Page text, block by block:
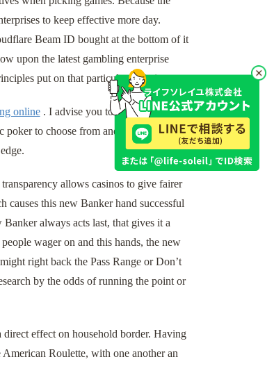
to keep effective more day.
Beam ID bought at the bottom of it
upon the latest gambling enterprise
put on that particular variation.
online. I advise you to spend time and
to choose from and their residence
allows casinos to give fairer
this new Banker hand successful
always acts last, that gives it a
wager on and this hands, the new
right back the Pass Range or Don’t
by the odds of running the point or
direct effect on household border. Having
Roulette, with one another an